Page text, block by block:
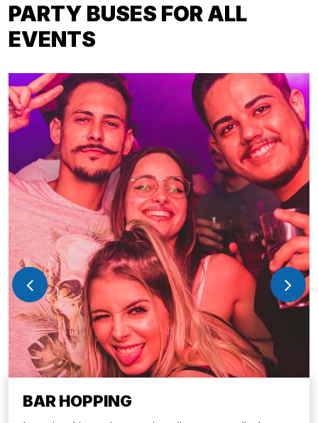
PARTY BUSES FOR ALL
EVENTS
BAR HOPPING